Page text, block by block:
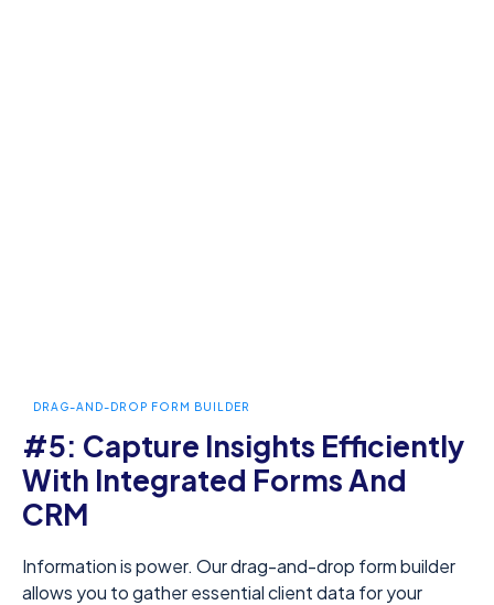
DRAG-AND-DROP FORM BUILDER
#5: Capture Insights Efficiently
With Integrated Forms And
CRM
Information is power. Our drag-and-drop form builder
allows you to gather essential client data for your